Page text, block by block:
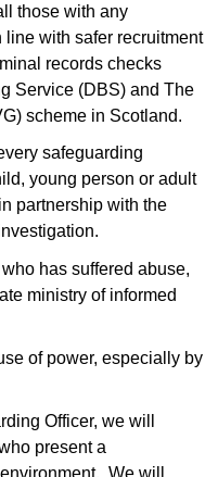
those with any
with safer recruitment
records checks
Service (DBS) and The
scheme in Scotland.
safeguarding
young person or adult
partnership with the
has suffered abuse,
ministry of informed
of power, especially by
Officer, we will
present a